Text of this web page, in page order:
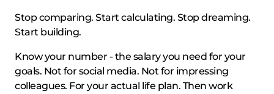
Stop comparing. Start calculating. Stop dreaming.
Start building.
Know your number - the salary you need for your
goals. Not for social media. Not for impressing
colleagues. For your actual life plan. Then work